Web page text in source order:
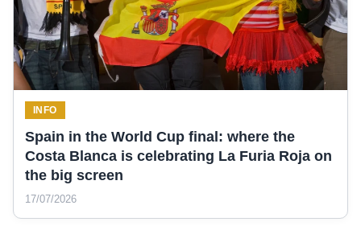
INFO
Spain in the World Cup final: where the
Costa Blanca is celebrating La Furia Roja on
the big screen
17/07/2026